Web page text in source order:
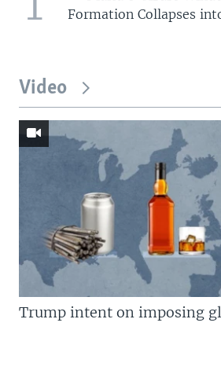
Formation Collapses
Video
Trump intent on imposing